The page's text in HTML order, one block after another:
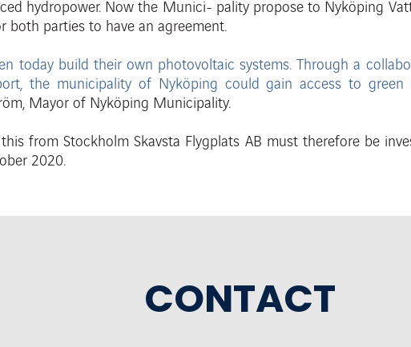
hydropower. Now the Munici- pality propose to Nyköping
both parties to have an agreement.
today build their own photovoltaic systems. Through a
the municipality of Nyköping could gain access to green
Mayor of Nyköping Municipality.
this from Stockholm Skavsta Flygplats AB must therefore be
2020.
CONTACT